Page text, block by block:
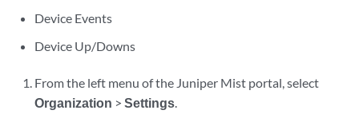
Device Events
Device Up/Downs
From the left menu of the Juniper Mist portal, select
Organization >Settings.